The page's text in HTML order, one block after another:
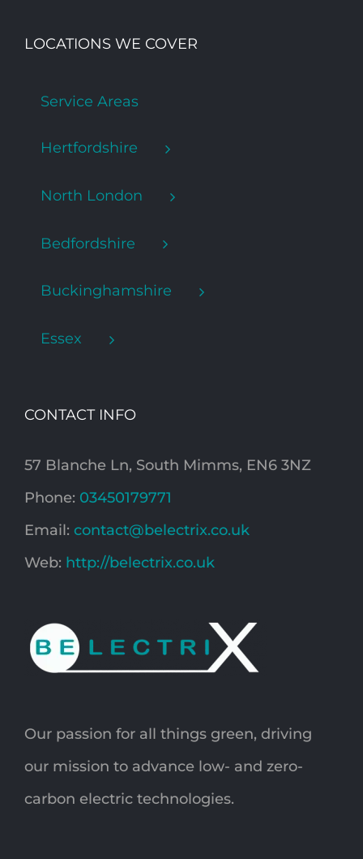
LOCATIONS WE COVER
Service Areas
Hertfordshire
North London
Bedfordshire
Buckinghamshire
Essex
CONTACT INFO
57 Blanche Ln, South Mimms, EN6 3NZ
Phone: 03450179771
Email: contact@belectrix.co.uk
Web: http://belectrix.co.uk
Our passion for all things green, driving
our mission to advance low- and zero-
carbon electric technologies.